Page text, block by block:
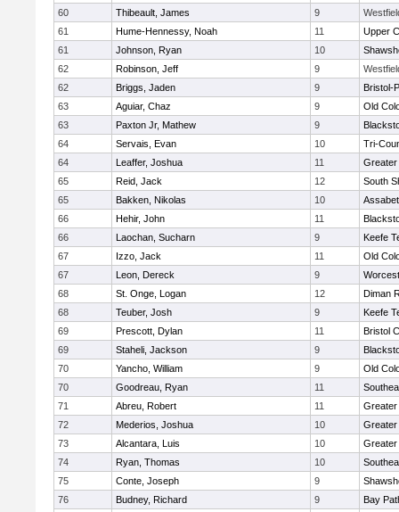
60
Thibeault, James 9
61
Hume-Hennessy, Noah 11
Upper
61
Johnson, Ryan 10
62
Robinson, Jeff 9
62
Briggs, Jaden 9
Bristol-
63
Aguiar, Chaz 9
Old
63
Paxton Jr, Mathew 9
64
Servais, Evan 10
Tri-
64
Leaffer, Joshua 11
Greater
65
Reid, Jack 12
South
65
Bakken, Nikolas 10
66
Hehir, John 11
66
Laochan, Sucharn 9
Keefe
67
Izzo, Jack 11
Old
67
Leon, Dereck 9
68
St. Onge, Logan 12
Diman
68
Teuber, Josh 9
Keefe
69
Prescott, Dylan 11
Bristol
69
Staheli, Jackson 9
70
Yancho, William 9
Old
70
Goodreau, Ryan 11
71
Abreu, Robert 11
Greater
72
Mederios, Joshua 10
Greater
73
Alcantara, Luis 10
Greater
74
Ryan, Thomas 10
75
Conte, Joseph 9
76
Budney, Richard 9
Bay